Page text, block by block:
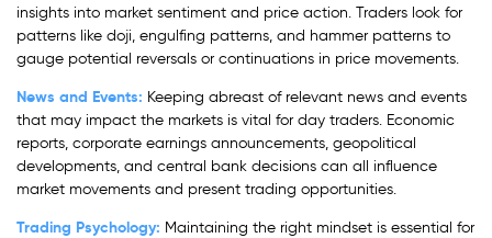
insights into market sentiment and price action. Traders look for
patterns like doji, engulfing patterns, and hammer patterns to
gauge potential reversals or continuations in price movements.
News and Events: Keeping abreast of relevant news and events
that may impact the markets is vital for day traders. Economic
reports, corporate earnings announcements, geopolitical
developments, and central bank decisions can all influence
market movements and present trading opportunities.
Trading Psychology: Maintaining the right mindset is essential for